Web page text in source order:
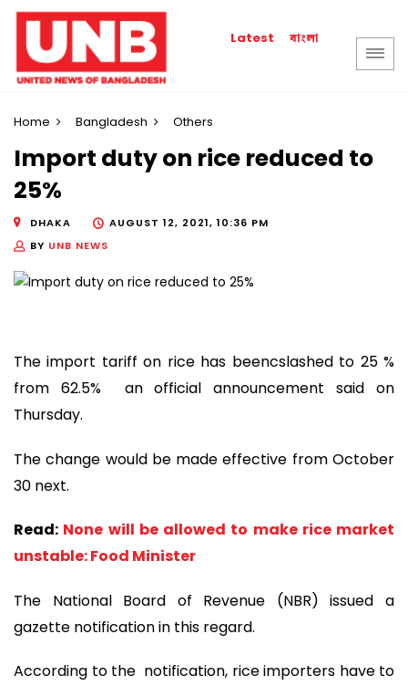
Latest বাংলা
Home Bangladesh Others
Import duty on rice reduced to
25%
DHAKA
AUGUST 12, 2021, 10:36 PM
BY UNB NEWS
The import tariff on rice has beencslashed to 25 %
from 62.5% an official announcement said on
Thursday.
The change would be made effective from October
30 next.
Read: None will be allowed to make rice market
unstable: Food Minister
The National Board of Revenue (NBR) issued a
gazette notification in this regard.
According to the notification, rice importers have to